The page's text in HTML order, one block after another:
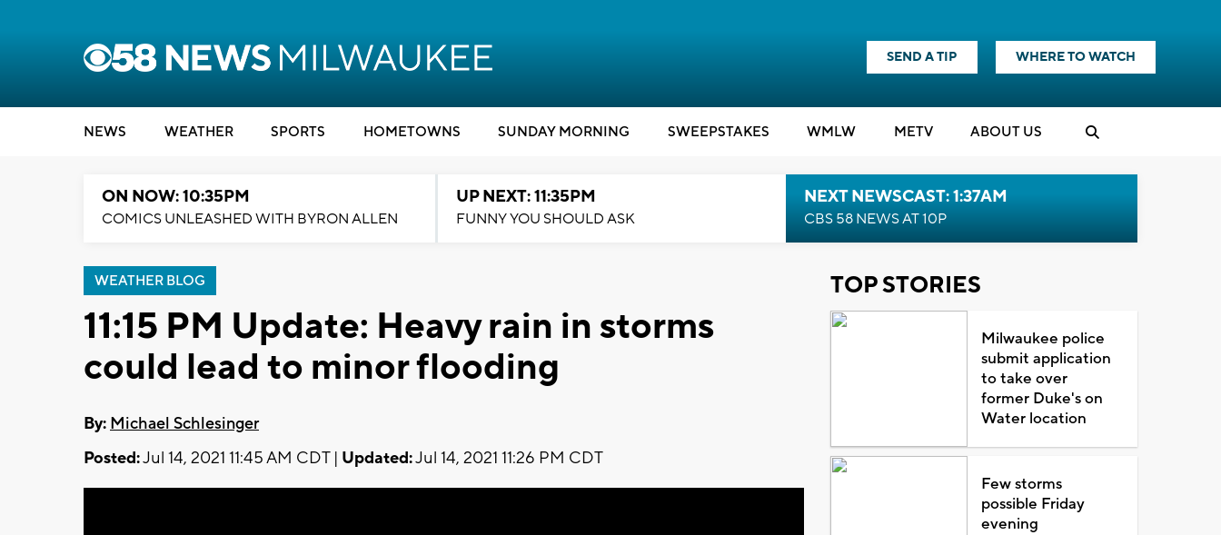
SEND A TIP WHERE TO WATCH
NEWS WEATHER SPORTS HOMETOWNS SUNDAY MORNING SWEEPSTAKES WMLW METV ABOUT US
ON NOW: 10:35PM
COMICS UNLEASHED WITH BYRON ALLEN
UP NEXT: 11:35PM
FUNNY YOU SHOULD ASK
NEXT NEWSCAST: 1:37AM
CBS 58 NEWS AT 10P
WEATHER BLOG
11:15 PM Update: Heavy rain in storms
could lead to minor flooding
By: Michael Schlesinger
Posted:Jul 14, 2021 11:45 AM CDT | Updated:Jul 14, 2021 11:26 PM CDT
TOP STORIES
Milwaukee police
submit application
to take over
former Duke's on
Water location
Few storms
possible Friday
evening